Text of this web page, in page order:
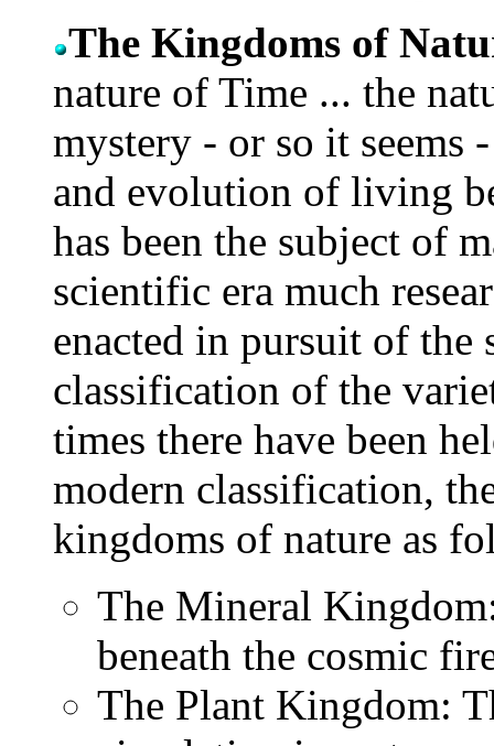
The Kingdoms of
nature of Time ... the
mystery - or so it seems
and evolution of living
has been the subject of
scientific era much
enacted in pursuit of the
classification of the
times there have been
modern classification,
kingdoms of nature as
The Mineral
beneath the cosmic
The Plant Kingdom: